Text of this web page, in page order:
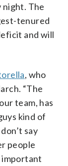
night. The
tenured
and will
, who
“The
team, has
kind of
say
people
important